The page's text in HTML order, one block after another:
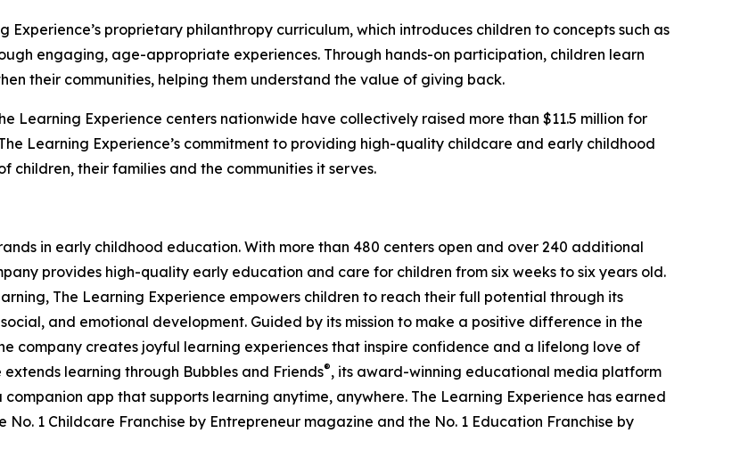
Experience’s proprietary philanthropy curriculum, which introduces children to concepts such as
engaging, age-appropriate experiences. Through hands-on participation, children learn
their communities, helping them understand the value of giving back.
Learning Experience centers nationwide have collectively raised more than $11.5 million for
Learning Experience’s commitment to providing high-quality childcare and early childhood
their families and the communities it serves.
in early childhood education. With more than 480 centers open and over 240 additional
provides high-quality early education and care for children from six weeks to six years old.
The Learning Experience empowers children to reach their full potential through its
and emotional development. Guided by its mission to make a positive difference in the
company creates joyful learning experiences that inspire confidence and a lifelong love of
learning through Bubbles and Friends®, its award-winning educational media platform
app that supports learning anytime, anywhere. The Learning Experience has earned
1 Childcare Franchise by Entrepreneur magazine and the No. 1 Education Franchise by